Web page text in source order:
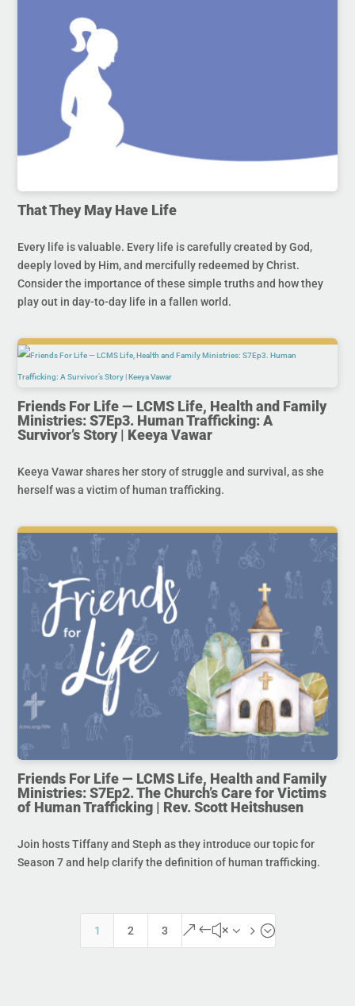
That They May Have Life
Every life is valuable. Every life is carefully created by God,
deeply loved by Him, and mercifully redeemed by Christ.
Consider the importance of these simple truths and how they
play out in day-to-day life in a fallen world.
Friends For Life — LCMS Life, Health and Family
Ministries: S7Ep3. Human Trafficking: A
Survivor’s Story | Keeya Vawar
Keeya Vawar shares her story of struggle and survival, as she
herself was a victim of human trafficking.
Friends For Life — LCMS Life, Health and Family
Ministries: S7Ep2. The Church’s Care for Victims
of Human Trafficking | Rev. Scott Heitshusen
Join hosts Tiffany and Steph as they introduce our topic for
Season 7 and help clarify the definition of human trafficking.
1 2 3 &#x35;